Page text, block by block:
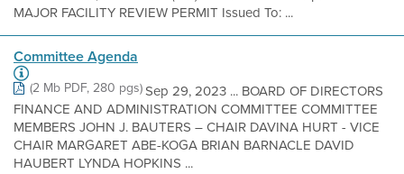
MAJOR FACILITY REVIEW PERMIT Issued To: ...
Committee Agenda
(2 Mb PDF, 280 pgs)Sep 29, 2023 ... BOARD OF DIRECTORS
FINANCE AND ADMINISTRATION COMMITTEE COMMITTEE
MEMBERS JOHN J. BAUTERS – CHAIR DAVINA HURT - VICE
CHAIR MARGARET ABE-KOGA BRIAN BARNACLE DAVID
HAUBERT LYNDA HOPKINS ...